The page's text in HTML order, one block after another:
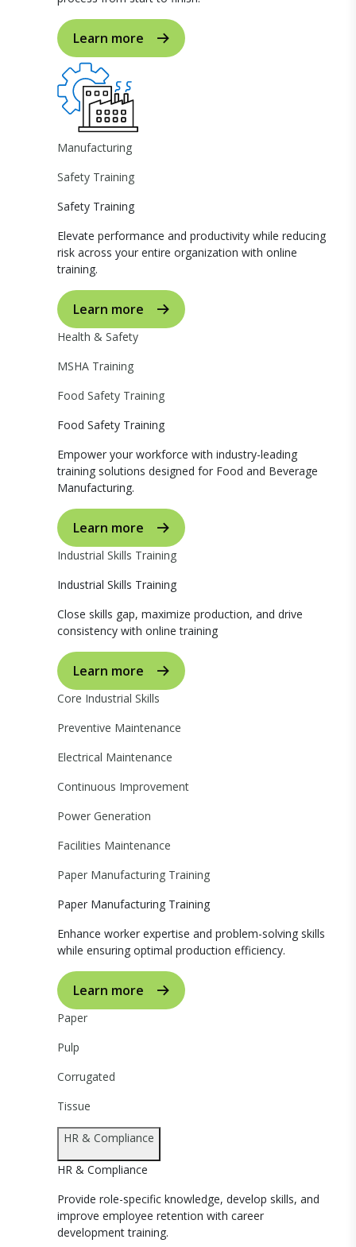
Learn more
Manufacturing
Safety Training
Safety Training
Elevate performance and productivity while reducing
risk across your entire organization with online
training.
Learn more
Health & Safety
MSHA Training
Food Safety Training
Food Safety Training
Empower your workforce with industry-leading
training solutions designed for Food and Beverage
Manufacturing.
Learn more
Industrial Skills Training
Industrial Skills Training
Close skills gap, maximize production, and drive
consistency with online training
Learn more
Core Industrial Skills
Preventive Maintenance
Electrical Maintenance
Continuous Improvement
Power Generation
Facilities Maintenance
Paper Manufacturing Training
Paper Manufacturing Training
Enhance worker expertise and problem-solving skills
while ensuring optimal production efficiency.
Learn more
Paper
Pulp
Corrugated
Tissue
HR & Compliance
HR & Compliance
Provide role-specific knowledge, develop skills, and
improve employee retention with career
development training.